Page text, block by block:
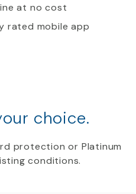
at no cost
rated mobile app
choice.
protection or Platinum
conditions.